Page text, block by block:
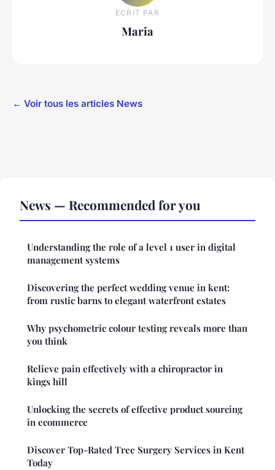
ECRIT PAR
Maria
← Voir tous les articles News
News — Recommended for you
Understanding the role of a level 1 user in digital
management systems
Discovering the perfect wedding venue in kent:
from rustic barns to elegant waterfront estates
Why psychometric colour testing reveals more than
you think
Relieve pain effectively with a chiropractor in
kings hill
Unlocking the secrets of effective product sourcing
in ecommerce
Discover Top-Rated Tree Surgery Services in Kent
Today